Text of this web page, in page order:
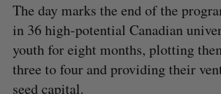
The day marks the end of the
in 36 high-potential Canadian
youth for eight months, plotting
three to four and providing their
seed capital.